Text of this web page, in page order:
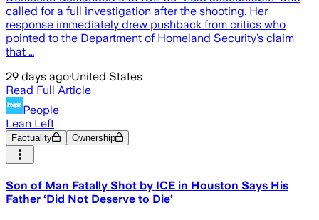
called for a full investigation after the shooting. Her
response immediately drew pushback from critics who
pointed to the Department of Homeland Security’s claim
that …
29 days ago·United States
Read Full Article
People
Lean Left
Factuality Ownership
Son of Man Fatally Shot by ICE in Houston Says His
Father ‘Did Not Deserve to Die’